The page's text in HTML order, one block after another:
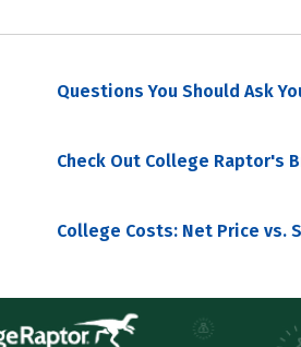
Questions You Should Ask
Check Out College Raptor's
College Costs: Net Price vs.